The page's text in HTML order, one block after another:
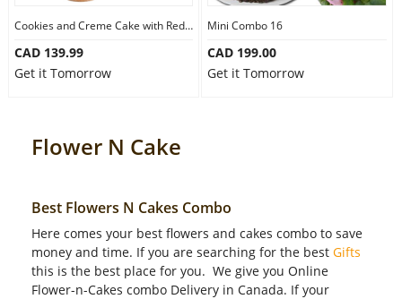
Cookies and Creme Cake with Red Roses
CAD 139.99
Get it Tomorrow
Mini Combo 16
CAD 199.00
Get it Tomorrow
Flower N Cake
Best Flowers N Cakes Combo
Here comes your best flowers and cakes combo to save
money and time. If you are searching for the best Gifts
this is the best place for you. We give you Online
Flower-n-Cakes combo Delivery in Canada. If your